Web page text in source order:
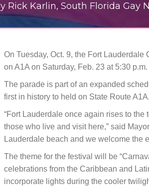
Rick Karlin, South Florida Gay
On Tuesday, Oct. 9, the Fort
on A1A on Saturday, Feb. 23 at 5:30 p.m.
The parade is part of an expanded
first in history to held on State Route
“Fort Lauderdale once again rises to
those who live and visit here,” said
Lauderdale beach and we welcome the
The theme for the festival will be
celebrations from the Caribbean and
incorporate lights during the cooler